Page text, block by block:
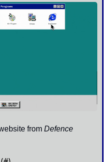
from Defence